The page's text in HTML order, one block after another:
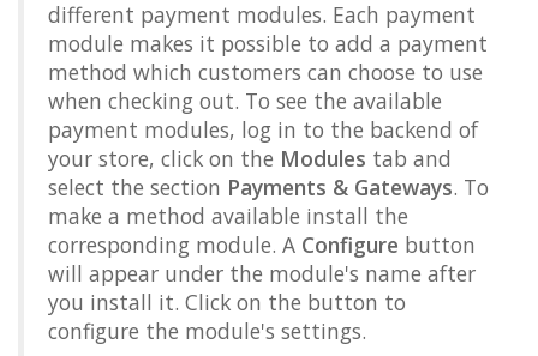
different payment modules. Each payment
module makes it possible to add a payment
method which customers can choose to use
when checking out. To see the available
payment modules, log in to the backend of
your store, click on the Modules tab and
select the section Payments & Gateways. To
make a method available install the
corresponding module. A Configure button
will appear under the module's name after
you install it. Click on the button to
configure the module's settings.